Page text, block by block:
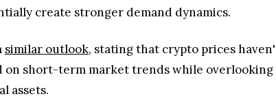
create stronger demand dynamics.
similar outlook, stating that crypto prices
on short-term market trends while
assets.